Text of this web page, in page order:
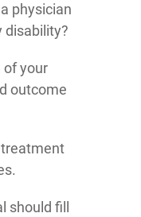
physician
disability?
of your
outcome
should fill